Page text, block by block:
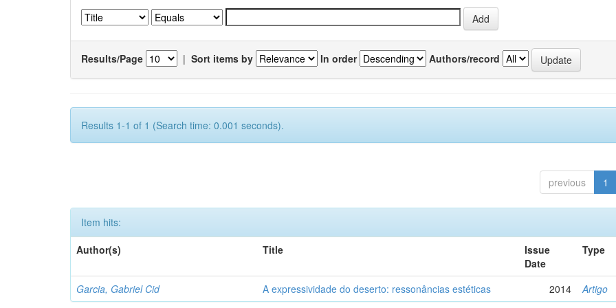
Results/Page | Sort items by In order Authors/record
Results 1-1 of 1 (Search time: 0.001 seconds).
previous 1
Item hits:
Author(s)
Title
Issue
Date
Type
Garcia, Gabriel Cid A expressividade do deserto: ressonâncias estéticas 2014 Artigo